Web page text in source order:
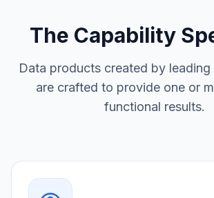
The Capability
Data products created by
are crafted to provide one or
functional results.